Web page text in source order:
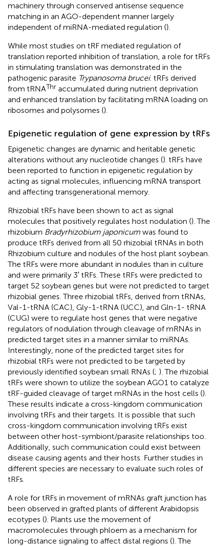
machinery through conserved antisense sequence
matching in an AGO-dependent manner largely
independent of miRNA-mediated regulation ().
While most studies on tRF mediated regulation of
translation reported inhibition of translation, a role for tRFs
in stimulating translation was demonstrated in the
pathogenic parasite Trypanosoma brucei. tRFs derived
from tRNAThr accumulated during nutrient deprivation
and enhanced translation by facilitating mRNA loading on
ribosomes and polysomes ().
Epigenetic regulation of gene expression by tRFs
Epigenetic changes are dynamic and heritable genetic
alterations without any nucleotide changes (). tRFs have
been reported to function in epigenetic regulation by
acting as signal molecules, influencing mRNA transport
and affecting transgenerational memory.
Rhizobial tRFs have been shown to act as signal
molecules that positively regulates host nodulation (). The
rhizobium Bradyrhizobium japonicum was found to
produce tRFs derived from all 50 rhizobial tRNAs in both
Rhizobium culture and nodules of the host plant soybean.
The tRFs were more abundant in nodules than in culture
and were primarily 3′ tRFs. These tRFs were predicted to
target 52 soybean genes but were not predicted to target
rhizobial genes. Three rhizobial tRFs, derived from tRNAs,
Val-1-tRNA (CAC), Gly-1-tRNA (UCC), and Gln-1- tRNA
(CUG) were to regulate host genes that were negative
regulators of nodulation through cleavage of mRNAs in
predicted target sites in a manner similar to miRNAs.
Interestingly, none of the predicted target sites for
rhizobial tRFs were not predicted to be targeted by
previously identified soybean small RNAs (; ). The rhizobial
tRFs were shown to utilize the soybean AGO1 to catalyze
tRF-guided cleavage of target mRNAs in the host cells ().
These results indicate a cross-kingdom communication
involving tRFs and their targets. It is possible that such
cross-kingdom communication involving tRFs exist
between other host-symbiont/parasite relationships too.
Additionally, such communication could exist between
disease causing agents and their hosts. Further studies in
different species are necessary to evaluate such roles of
tRFs.
A role for tRFs in movement of mRNAs graft junction has
been observed in grafted plants of different Arabidopsis
ecotypes (). Plants use the movement of
macromolecules through phloem as a mechanism for
long-distance signaling to affect distal regions (). The